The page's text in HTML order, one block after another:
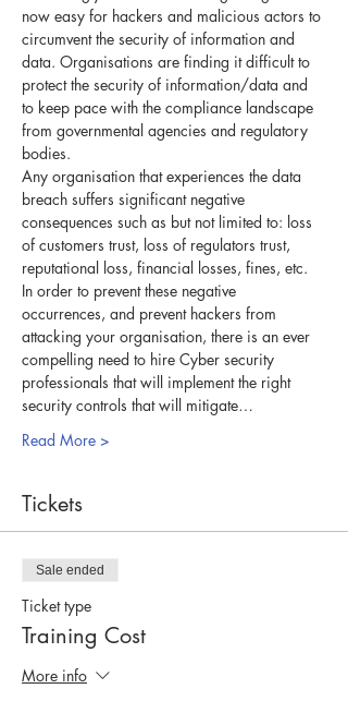
now easy for hackers and malicious actors to
circumvent the security of information and
data. Organisations are finding it difficult to
protect the security of information/data and
to keep pace with the compliance landscape
from governmental agencies and regulatory
bodies.
Any organisation that experiences the data
breach suffers significant negative
consequences such as but not limited to: loss
of customers trust, loss of regulators trust,
reputational loss, financial losses, fines, etc.
In order to prevent these negative
occurrences, and prevent hackers from
attacking your organisation, there is an ever
compelling need to hire Cyber security
professionals that will implement the right
security controls that will mitigate…
Read More >
Tickets
Sale ended
Ticket type
Training Cost
More info